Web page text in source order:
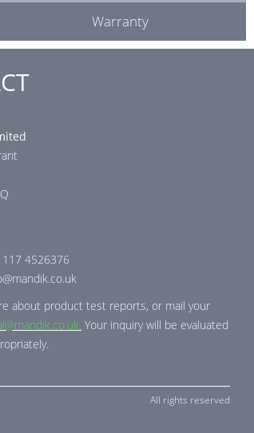
Warranty
4526376
about product test reports, or mail your
Your inquiry will be evaluated
All rights reserved